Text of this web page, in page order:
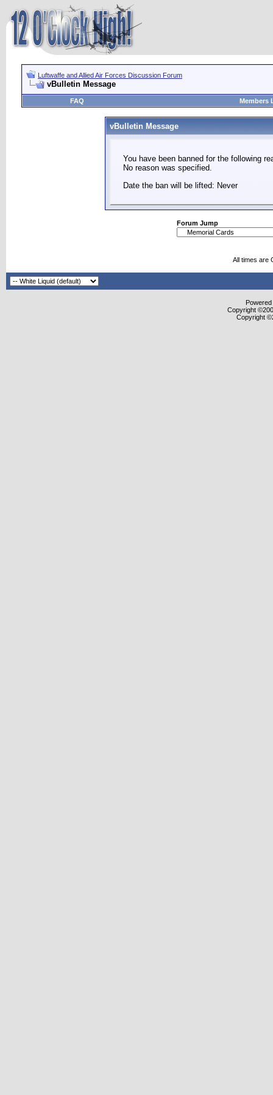
Luftwaffe and Allied Air Forces Discussion Forum
vBulletin Message
FAQ Members
vBulletin Message
You have been banned for the following
No reason was specified.
Date the ban will be lifted: Never
Forum Jump
All times are
Copyright
Copyright